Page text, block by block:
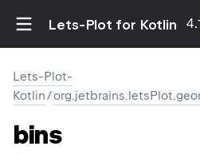
Lets-Plot for Kotlin
Lets-Plot-
Kotlin/
bins